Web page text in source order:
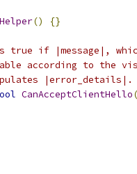
Helper() {}
true if |message|,
according to the
|error_details|.
CanAcceptClientHello(